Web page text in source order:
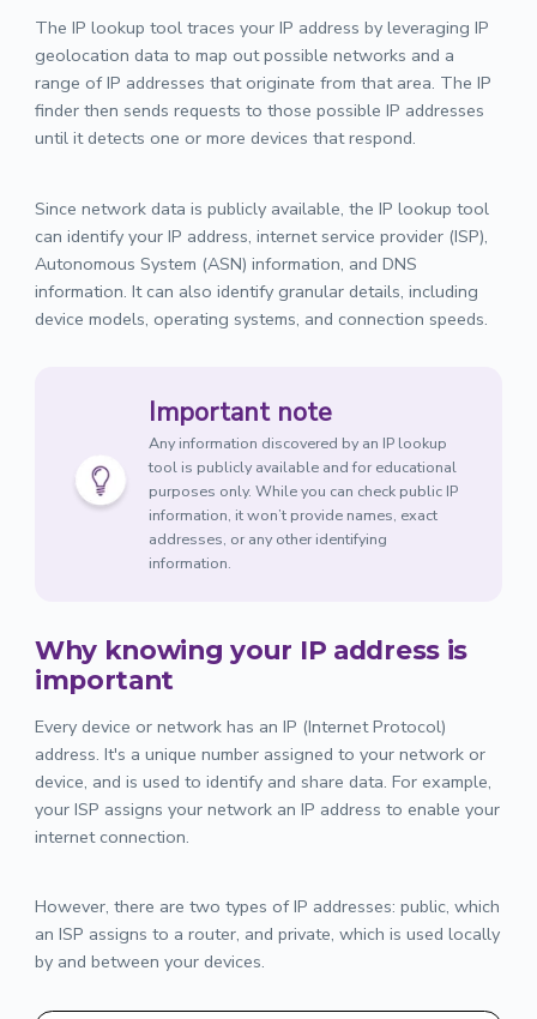
The IP lookup tool traces your IP address by leveraging IP
geolocation data to map out possible networks and a
range of IP addresses that originate from that area. The IP
finder then sends requests to those possible IP addresses
until it detects one or more devices that respond.
Since network data is publicly available, the IP lookup tool
can identify your IP address, internet service provider (ISP),
Autonomous System (ASN) information, and DNS
information. It can also identify granular details, including
device models, operating systems, and connection speeds.
Important note
Any information discovered by an IP lookup
tool is publicly available and for educational
purposes only. While you can check public IP
information, it won’t provide names, exact
addresses, or any other identifying
information.
Why knowing your IP address is
important
Every device or network has an IP (Internet Protocol)
address. It's a unique number assigned to your network or
device, and is used to identify and share data. For example,
your ISP assigns your network an IP address to enable your
internet connection.
However, there are two types of IP addresses: public, which
an ISP assigns to a router, and private, which is used locally
by and between your devices.